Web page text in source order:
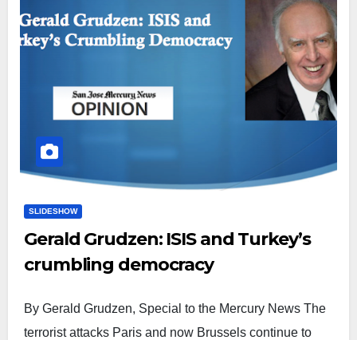
SLIDESHOW
Gerald Grudzen: ISIS and Turkey’s
crumbling democracy
By Gerald Grudzen, Special to the Mercury News The
terrorist attacks Paris and now Brussels continue to